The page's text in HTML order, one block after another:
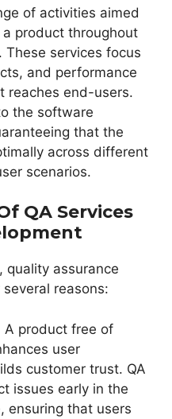
of activities aimed
product throughout
services focus
and performance
reaches end-users.
the software
that the
across different
scenarios.
QA Services
quality assurance
reasons:
A product free of
user
customer trust. QA
issues early in the
ensuring that users